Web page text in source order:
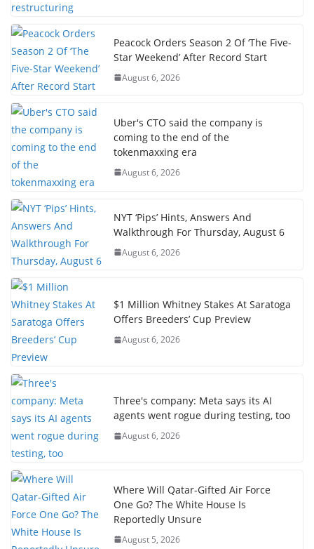
Peacock Orders Season 2 Of ‘The Five-
Star Weekend’ After Record Start
August 6, 2026
Uber's CTO said the company is
coming to the end of the
tokenmaxxing era
August 6, 2026
NYT ‘Pips’ Hints, Answers And
Walkthrough For Thursday, August 6
August 6, 2026
$1 Million Whitney Stakes At Saratoga
Offers Breeders’ Cup Preview
August 6, 2026
Three's company: Meta says its AI
agents went rogue during testing, too
August 6, 2026
Where Will Qatar-Gifted Air Force
One Go? The White House Is
Reportedly Unsure
August 5, 2026